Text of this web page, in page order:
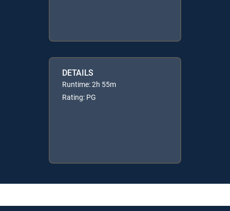
DETAILS
Runtime: 2h 55m
Rating: PG